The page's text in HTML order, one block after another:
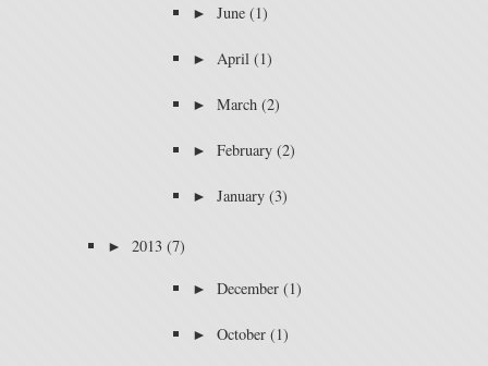
► June (1)
► April (1)
► March (2)
► February (2)
► January (3)
► 2013 (7)
► December (1)
► October (1)